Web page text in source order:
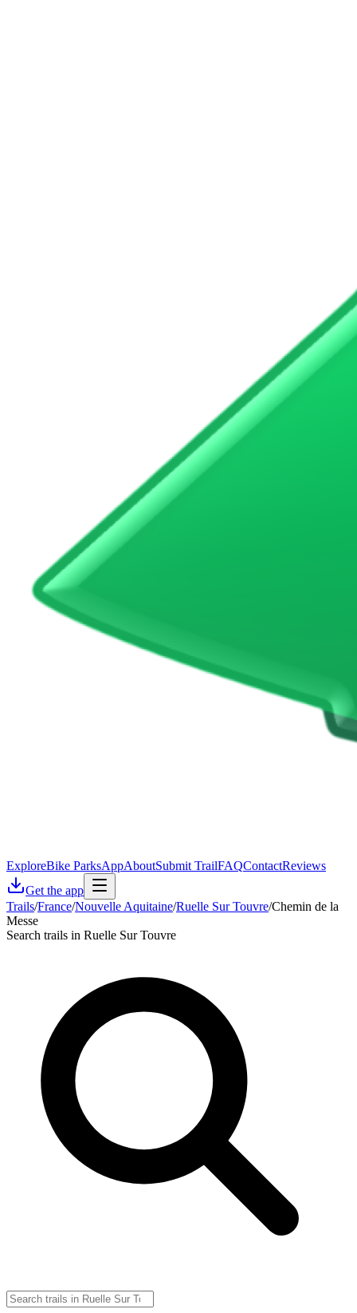
ExploreBike ParksAppAboutSubmit TrailFAQContactReviews
Get the app
Trails/France/Nouvelle Aquitaine/Ruelle Sur Touvre/Chemin de la
Messe
Search trails in Ruelle Sur Touvre